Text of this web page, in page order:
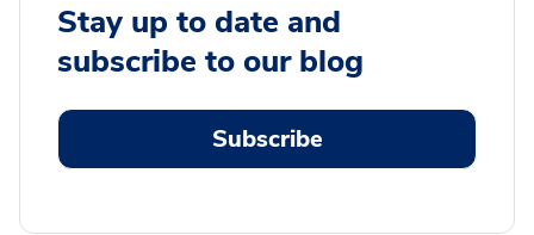
Stay up to date and
subscribe to our blog
Subscribe